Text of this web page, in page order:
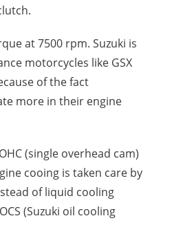
at 7500 rpm. Suzuki is
motorcycles like GSX
of the fact
more in their engine
(single overhead cam)
cooing is taken care by
of liquid cooling
(Suzuki oil cooling